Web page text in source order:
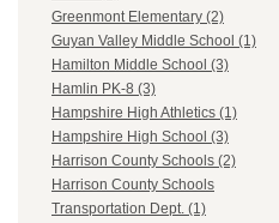
Greenmont Elementary (2)
Guyan Valley Middle School (1)
Hamilton Middle School (3)
Hamlin PK-8 (3)
Hampshire High Athletics (1)
Hampshire High School (3)
Harrison County Schools (2)
Harrison County Schools
Transportation Dept. (1)